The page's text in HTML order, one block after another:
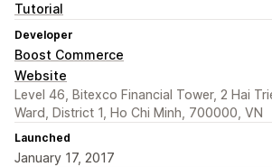
Tutorial
Developer
Boost Commerce
Website
Level 46, Bitexco Financial Tower, 2 Hai
Ward, District 1, Ho Chi Minh, 700000, VN
Launched
January 17, 2017